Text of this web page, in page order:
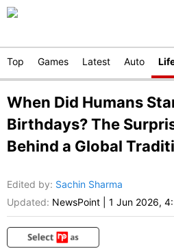
Top Games Latest Auto
When Did Humans
Birthdays? The
Behind a Global
Edited by: Sachin Sharma
Updated: NewsPoint 1 Jun 2026,